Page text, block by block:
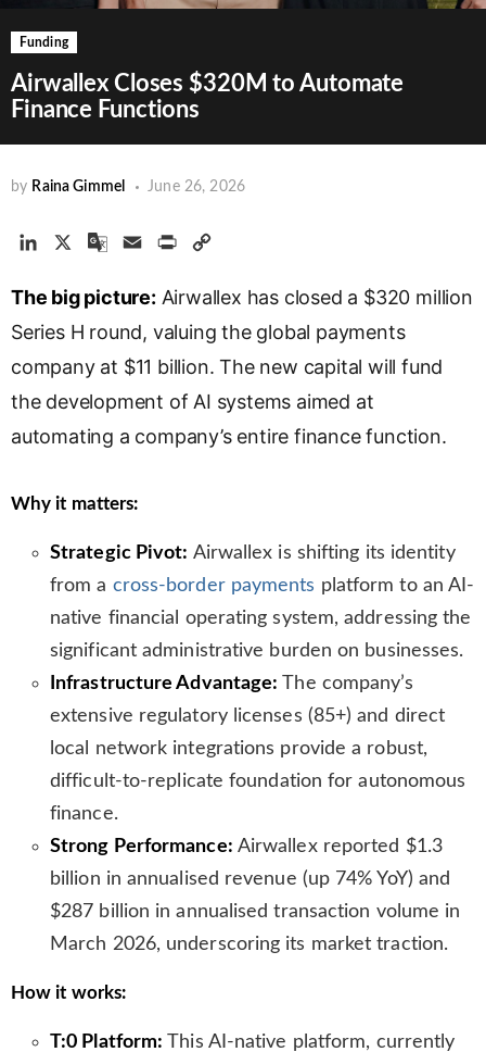
Funding
Airwallex Closes $320M to Automate
Finance Functions
by Raina Gimmel June 26, 2026
n
k
d
G
o
e
T
a
s
a
t
e
a
i
n
p
y
L
n
k
The big picture: Airwallex has closed a $320 million
Series H round, valuing the global payments
company at $11 billion. The new capital will fund
the development of AI systems aimed at
automating a company’s entire finance function.
Why it matters:
Strategic Pivot: Airwallex is shifting its identity
from a cross-border payments platform to an AI-
native financial operating system, addressing the
significant administrative burden on businesses.
Infrastructure Advantage: The company’s
extensive regulatory licenses (85+) and direct
local network integrations provide a robust,
difficult-to-replicate foundation for autonomous
finance.
Strong Performance: Airwallex reported $1.3
billion in annualised revenue (up 74% YoY) and
$287 billion in annualised transaction volume in
March 2026, underscoring its market traction.
How it works:
T:0 Platform: This AI-native platform, currently